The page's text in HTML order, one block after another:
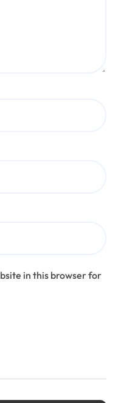
in this browser for